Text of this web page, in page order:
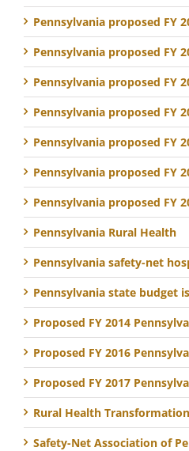
Pennsylvania proposed FY
Pennsylvania proposed FY
Pennsylvania proposed FY
Pennsylvania proposed FY
Pennsylvania proposed FY
Pennsylvania proposed FY
Pennsylvania proposed FY
Pennsylvania Rural Health
Pennsylvania safety-net
Pennsylvania state budget
Proposed FY 2014
Proposed FY 2016
Proposed FY 2017
Rural Health
Safety-Net Association of